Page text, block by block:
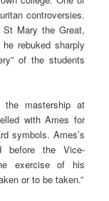
controversies.
Mary the Great,
rebuked sharply
of the students
mastership at
with Ames for
symbols. Ames’s
before the Vice-
exercise of his
or to be taken.”